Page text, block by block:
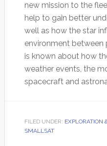
new mission to the
help to gain better
well as how the star
environment between
is known about how
weather events, the
spacecraft and
FILED UNDER: EXPLORATION
SMALLSAT